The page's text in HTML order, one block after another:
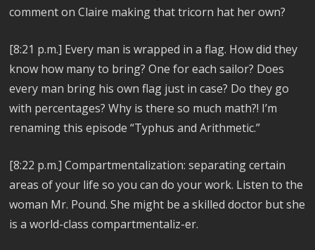
comment on Claire making that tricorn hat her own?
[8:21 p.m.] Every man is wrapped in a flag. How did they
know how many to bring? One for each sailor? Does
every man bring his own flag just in case? Do they go
with percentages? Why is there so much math?! I’m
renaming this episode “Typhus and Arithmetic.”
[8:22 p.m.] Compartmentalization: separating certain
areas of your life so you can do your work. Listen to the
woman Mr. Pound. She might be a skilled doctor but she
is a world-class compartmentaliz-er.